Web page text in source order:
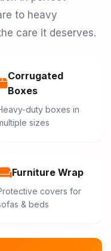
to heavy
care it deserves.
Corrugated
Boxes
duty boxes in
sizes
Furniture Wrap
covers for
& beds